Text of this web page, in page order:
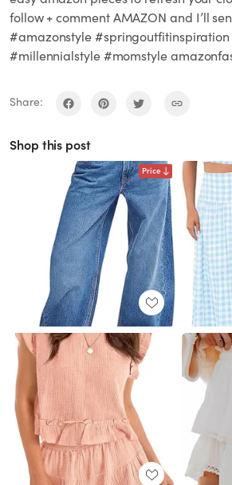
follow + comment AMAZON and I’ll
#amazonstyle
#millennialstyle #momstyle
Share:
Shop this post
Price